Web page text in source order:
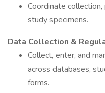
Coordinate
study specimens.
Data Collection &
Collect, enter, and
across databases,
forms.